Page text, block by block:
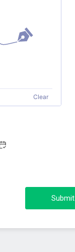
Clear
Submit